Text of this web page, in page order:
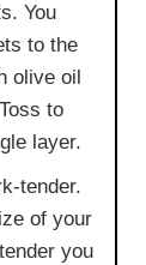
You
to the
olive oil
to
layer.
tender.
of your
you